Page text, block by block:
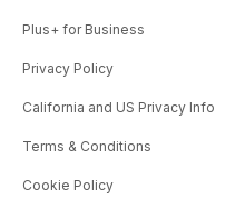
Plus+ for Business
Privacy Policy
California and US Privacy Info
Terms & Conditions
Cookie Policy